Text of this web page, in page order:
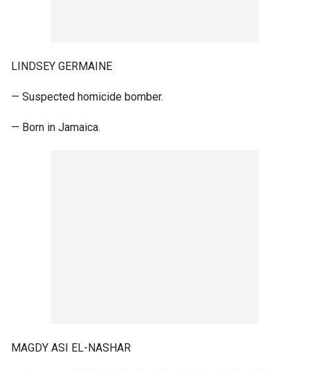
LINDSEY GERMAINE
— Suspected homicide bomber.
— Born in Jamaica.
MAGDY ASI EL-NASHAR